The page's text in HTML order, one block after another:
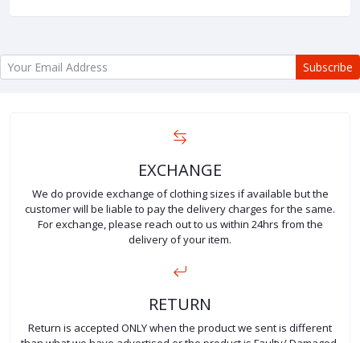
Subscribe
EXCHANGE
We do provide exchange of clothing sizes if available but the
customer will be liable to pay the delivery charges for the same.
For exchange, please reach out to us within 24hrs from the
delivery of your item.
RETURN
Return is accepted ONLY when the product we sent is different